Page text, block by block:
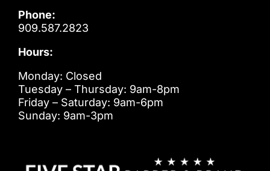
Phone:
909.587.2823
Hours:
Monday: Closed
Tuesday – Thursday: 9am-8pm
Friday – Saturday: 9am-6pm
Sunday: 9am-3pm